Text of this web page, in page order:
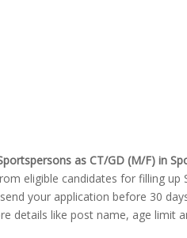
as CT/GD (M/F) in
eligible candidates for filling up
your application before 30
details like post name, age limit